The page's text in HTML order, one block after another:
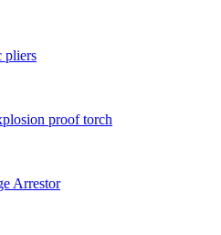
pliers
proof torch
Arrestor